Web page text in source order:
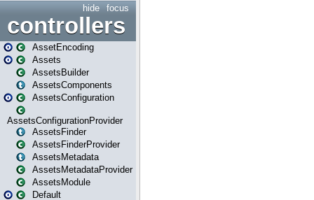
focus
hide
controllers
AssetEncoding
Assets
AssetsBuilder
AssetsComponents
AssetsConfiguration
AssetsConfigurationProvider
AssetsFinder
AssetsFinderProvider
AssetsMetadata
AssetsMetadataProvider
AssetsModule
Default